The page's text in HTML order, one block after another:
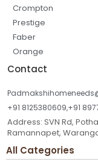
Crompton
Prestige
Faber
Orange
Contact
+91 8125380609,+91
Address: SVN Rd,
Ramannapet,
All Categories